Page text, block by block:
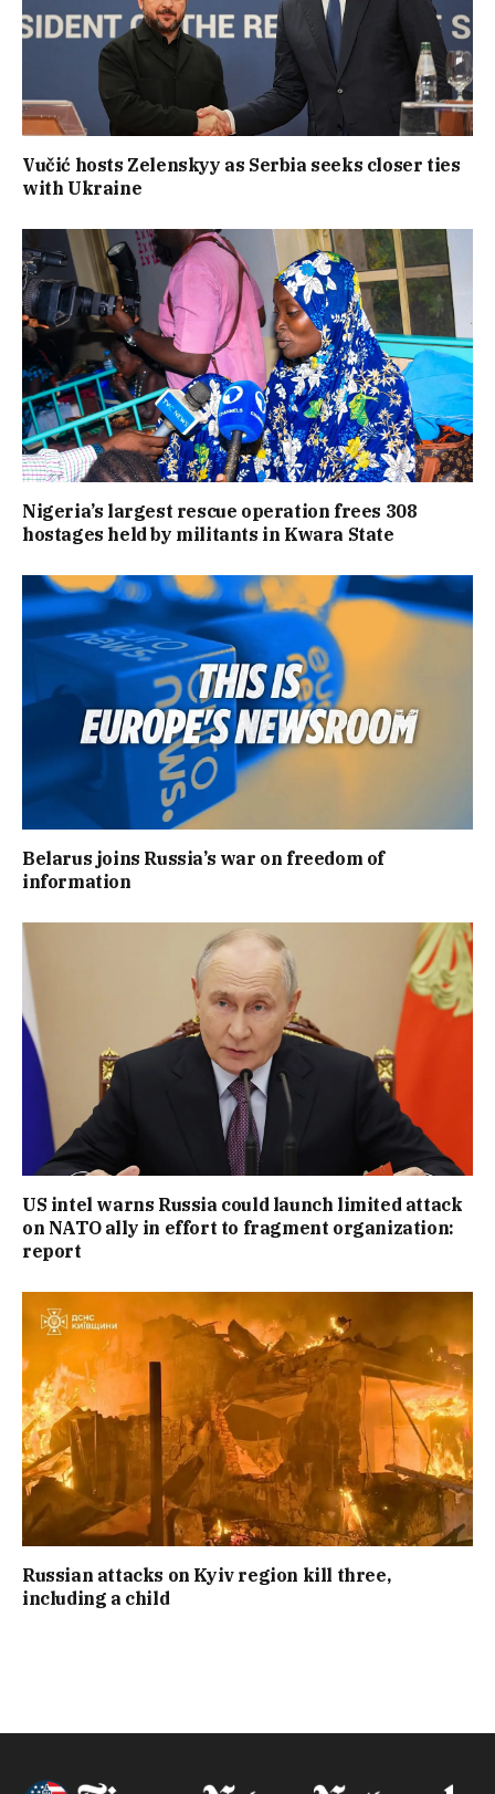
Vučić hosts Zelenskyy as Serbia seeks closer ties
with Ukraine
Nigeria’s largest rescue operation frees 308
hostages held by militants in Kwara State
Belarus joins Russia’s war on freedom of
information
US intel warns Russia could launch limited attack
on NATO ally in effort to fragment organization:
report
Russian attacks on Kyiv region kill three,
including a child